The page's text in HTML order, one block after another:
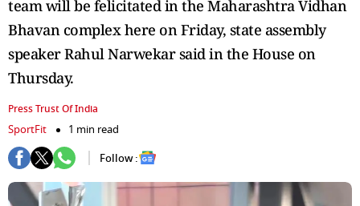
team will be felicitated in the Maharashtra Vidhan
Bhavan complex here on Friday, state assembly
speaker Rahul Narwekar said in the House on
Thursday.
Press Trust Of India
SportFit
1 min read
Follow :